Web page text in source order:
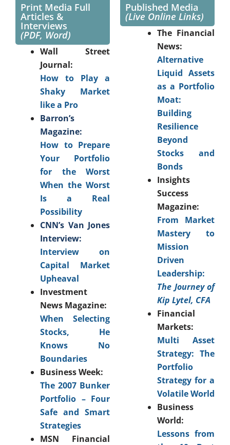
Print Media Full
Articles &
Interviews
(PDF, Word)
Wall Street
Journal:
How to Play a
Shaky Market
like a Pro
Barron’s
Magazine:
How to Prepare
Your Portfolio
for the Worst
When the Worst
Is a Real
Possibility
CNN’s Van Jones
Interview:
Interview on
Capital Market
Upheaval
Investment
News Magazine:
When Selecting
Stocks, He
Knows No
Boundaries
Business Week:
The 2007 Bunker
Portfolio – Four
Safe and Smart
Strategies
MSN Financial
Published Media
(Live Online Links)
The Financial
News:
Alternative
Liquid Assets
as a Portfolio
Moat:
Building
Resilience
Beyond
Stocks and
Bonds
Insights
Success
Magazine:
From Market
Mastery to
Mission
Driven
Leadership:
The Journey of
Kip Lytel, CFA
Financial
Markets:
Multi Asset
Strategy: The
Portfolio
Strategy for a
Volatile World
Business
World:
Lessons from